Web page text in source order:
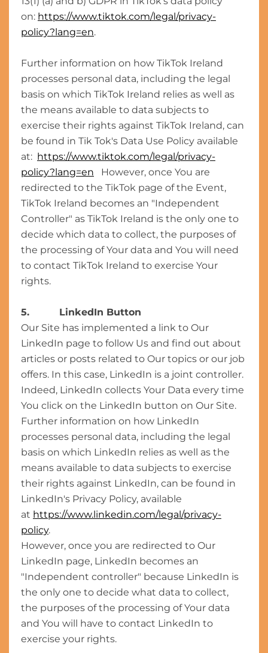
on: https://www.tiktok.com/legal/privacy-
policy?lang=en.
Further information on how TikTok Ireland
processes personal data, including the legal
basis on which TikTok Ireland relies as well as
the means available to data subjects to
exercise their rights against TikTok Ireland, can
be found in Tik Tok's Data Use Policy available
at: https://www.tiktok.com/legal/privacy-
policy?lang=en However, once You are
redirected to the TikTok page of the Event,
TikTok Ireland becomes an "Independent
Controller" as TikTok Ireland is the only one to
decide which data to collect, the purposes of
the processing of Your data and You will need
to contact TikTok Ireland to exercise Your
rights.
5. LinkedIn Button
Our Site has implemented a link to Our
LinkedIn page to follow Us and find out about
articles or posts related to Our topics or our job
offers. In this case, LinkedIn is a joint controller.
Indeed, LinkedIn collects Your Data every time
You click on the LinkedIn button on Our Site.
Further information on how LinkedIn
processes personal data, including the legal
basis on which LinkedIn relies as well as the
means available to data subjects to exercise
their rights against LinkedIn, can be found in
LinkedIn's Privacy Policy, available
at https://www.linkedin.com/legal/privacy-
policy.
However, once you are redirected to Our
LinkedIn page, LinkedIn becomes an
"Independent controller" because LinkedIn is
the only one to decide what data to collect,
the purposes of the processing of Your data
and You will have to contact LinkedIn to
exercise your rights.